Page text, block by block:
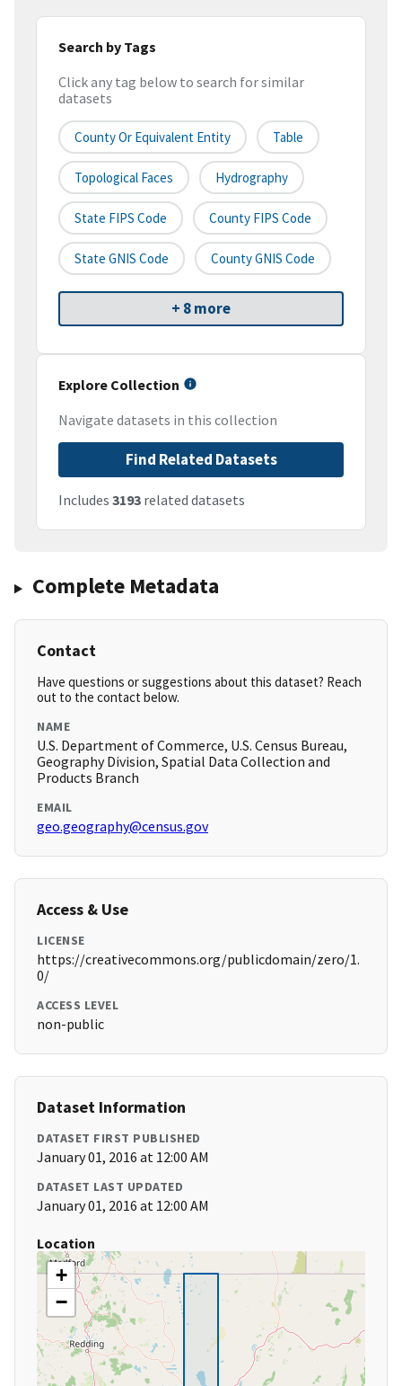
Search by Tags
Click any tag below to search for similar
datasets
County Or Equivalent Entity Table
Topological Faces Hydrography
State FIPS Code County FIPS Code
State GNIS Code County GNIS Code
+ 8 more
Explore Collection
Navigate datasets in this collection
Find Related Datasets
Includes 3193 related datasets
Complete Metadata
Contact
Have questions or suggestions about this dataset? Reach
out to the contact below.
NAME
U.S. Department of Commerce, U.S. Census Bureau,
Geography Division, Spatial Data Collection and
Products Branch
EMAIL
geo.geography@census.gov
Access & Use
LICENSE
https://creativecommons.org/publicdomain/zero/1.
0/
ACCESS LEVEL
non-public
Dataset Information
DATASET FIRST PUBLISHED
January 01, 2016 at 12:00 AM
DATASET LAST UPDATED
January 01, 2016 at 12:00 AM
Location
+
−